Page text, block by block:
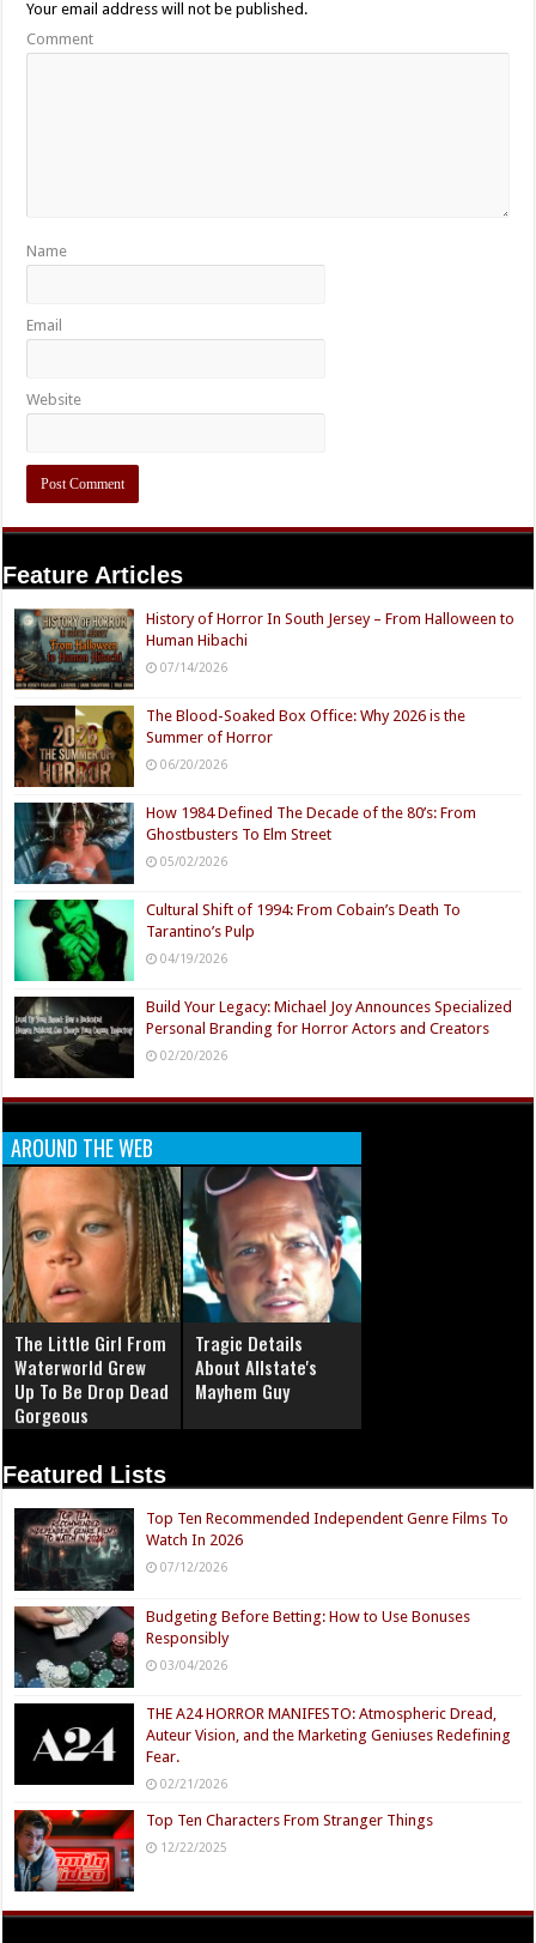
Your email address will not be published.
Comment
Name
Email
Website
Feature Articles
History of Horror In South Jersey – From Halloween to
Human Hibachi
07/14/2026
The Blood-Soaked Box Office: Why 2026 is the
Summer of Horror
06/20/2026
How 1984 Defined The Decade of the 80’s: From
Ghostbusters To Elm Street
05/02/2026
Cultural Shift of 1994: From Cobain’s Death To
Tarantino’s Pulp
04/19/2026
Build Your Legacy: Michael Joy Announces Specialized
Personal Branding for Horror Actors and Creators
02/20/2026
AROUND THE WEB
The Little Girl From
Waterworld Grew
Up To Be Drop Dead
Gorgeous
Tragic Details
About Allstate's
Mayhem Guy
Featured Lists
Top Ten Recommended Independent Genre Films To
Watch In 2026
07/12/2026
Budgeting Before Betting: How to Use Bonuses
Responsibly
03/04/2026
THE A24 HORROR MANIFESTO: Atmospheric Dread,
Auteur Vision, and the Marketing Geniuses Redefining
Fear.
02/21/2026
Top Ten Characters From Stranger Things
12/22/2025